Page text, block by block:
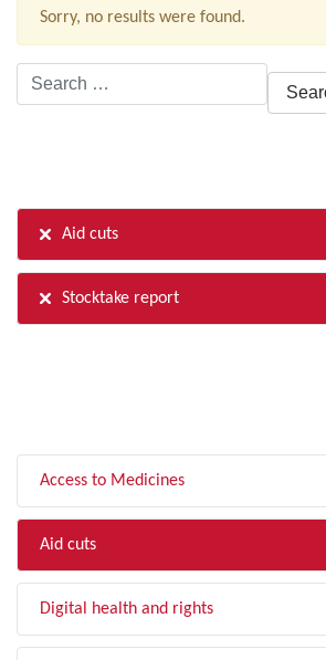
Sorry, no results were found.
Search
for:
Aid cuts
Stocktake report
Access to Medicines
Aid cuts
Digital health and rights